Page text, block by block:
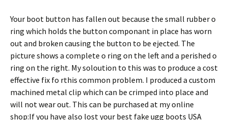
Your boot button has fallen out because the small rubber o
ring which holds the button componant in place has worn
out and broken causing the button to be ejected. The
picture shows a complete o ring on the left and a perished o
ring on the right. My soloution to this was to produce a cost
effective fix fo rthis common problem. I produced a custom
machined metal clip which can be crimped into place and
will not wear out. This can be purchased at my online
shop:If you have also lost your best fake ugg boots USA